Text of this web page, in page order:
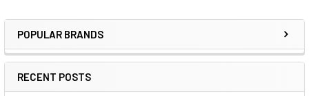
POPULAR BRANDS
RECENT POSTS